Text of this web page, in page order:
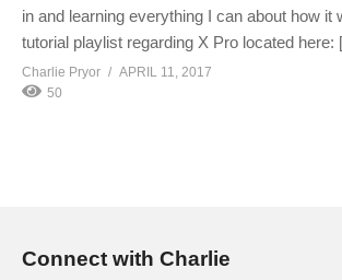
in and learning everything I can about how it
tutorial playlist regarding X Pro located
Charlie Pryor
APRIL 11, 2017
50
Connect with Charlie